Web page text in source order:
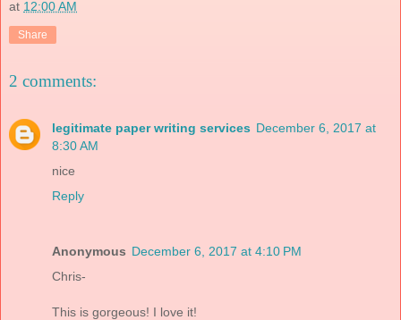
at 12:00 AM
Share
2 comments:
legitimate paper writing services December 6, 2017 at
8:30 AM
nice
Reply
Anonymous December 6, 2017 at 4:10 PM
Chris-
This is gorgeous! I love it!